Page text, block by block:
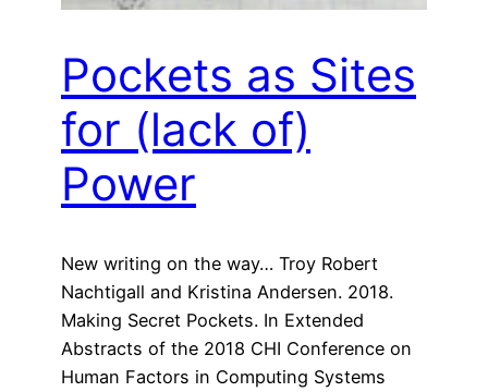
Pockets as Sites
for (lack of)
Power
New writing on the way… Troy Robert
Nachtigall and Kristina Andersen. 2018.
Making Secret Pockets. In Extended
Abstracts of the 2018 CHI Conference on
Human Factors in Computing Systems